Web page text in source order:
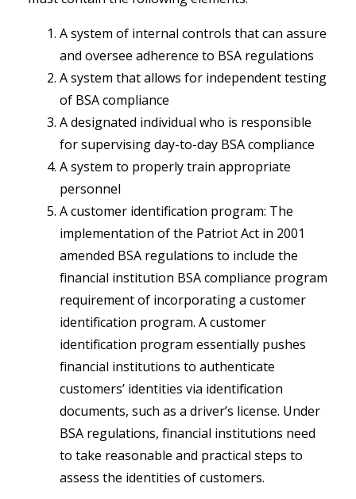
A system of internal controls that can assure
and oversee adherence to BSA regulations
A system that allows for independent testing
of BSA compliance
A designated individual who is responsible
for supervising day-to-day BSA compliance
A system to properly train appropriate
personnel
A customer identification program: The
implementation of the Patriot Act in 2001
amended BSA regulations to include the
financial institution BSA compliance program
requirement of incorporating a customer
identification program. A customer
identification program essentially pushes
financial institutions to authenticate
customers’ identities via identification
documents, such as a driver’s license. Under
BSA regulations, financial institutions need
to take reasonable and practical steps to
assess the identities of customers.